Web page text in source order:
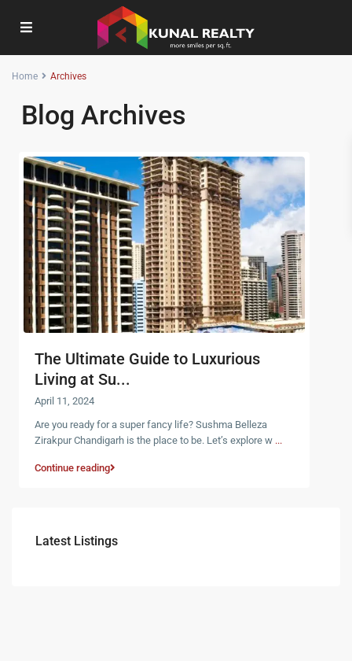
Home Archives
Blog Archives
The Ultimate Guide to Luxurious
Living at Su...
April 11, 2024
Are you ready for a super fancy life? Sushma Belleza
Zirakpur Chandigarh is the place to be. Let’s explore w ...
Continue reading
Latest Listings